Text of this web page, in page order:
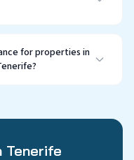
for properties in
Tenerife